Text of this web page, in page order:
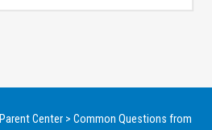
Parent Center > Common Questions from